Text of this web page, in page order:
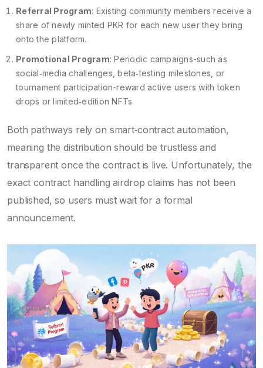
Referral Program: Existing community members receive a
share of newly minted PKR for each new user they bring
onto the platform.
Promotional Program: Periodic campaigns-such as
social‑media challenges, beta‑testing milestones, or
tournament participation-reward active users with token
drops or limited‑edition NFTs.
Both pathways rely on smart‑contract automation,
meaning the distribution should be trustless and
transparent once the contract is live. Unfortunately, the
exact contract handling airdrop claims has not been
published, so users must wait for a formal
announcement.